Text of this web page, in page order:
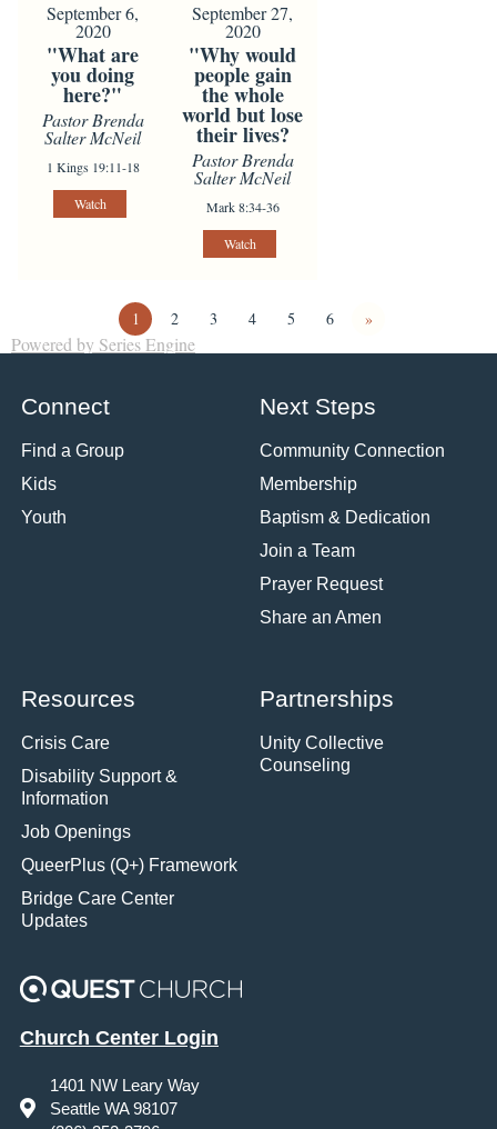
September 6,
2020
"What are
you doing
here?"
Pastor Brenda
Salter McNeil
1 Kings 19:11-18
Watch
September 27,
2020
"Why would
people gain
the whole
world but lose
their lives?
Pastor Brenda
Salter McNeil
Mark 8:34-36
Watch
1 2 3 4 5 6 »
Powered by Series Engine
Connect
Find a Group
Kids
Youth
Next Steps
Community Connection
Membership
Baptism & Dedication
Join a Team
Prayer Request
Share an Amen
Resources
Crisis Care
Disability Support &
Information
Job Openings
QueerPlus (Q+) Framework
Bridge Care Center
Updates
Partnerships
Unity Collective
Counseling
Church Center Login
1401 NW Leary Way
Seattle WA 98107